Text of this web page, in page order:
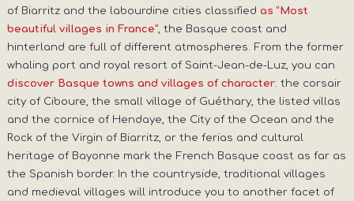
of Biarritz and the labourdine cities classified as “Most
beautiful villages in France”, the Basque coast and
hinterland are full of different atmospheres. From the former
whaling port and royal resort of Saint-Jean-de-Luz, you can
discover Basque towns and villages of character: the corsair
city of Ciboure, the small village of Guéthary, the listed villas
and the cornice of Hendaye, the City of the Ocean and the
Rock of the Virgin of Biarritz, or the ferias and cultural
heritage of Bayonne mark the French Basque coast as far as
the Spanish border. In the countryside, traditional villages
and medieval villages will introduce you to another facet of